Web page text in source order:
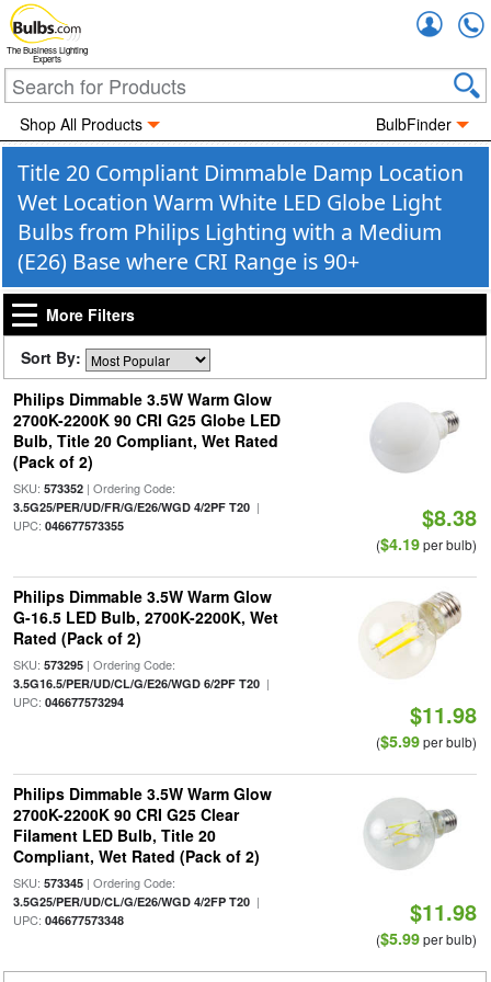
The Business Lighting
Experts
Shop All Products BulbFinder
Title 20 Compliant Dimmable Damp Location
Wet Location Warm White LED Globe Light
Bulbs from Philips Lighting with a Medium
(E26) Base where CRI Range is 90+
More Filters
Sort By:
Philips Dimmable 3.5W Warm Glow
2700K-2200K 90 CRI G25 Globe LED
Bulb, Title 20 Compliant, Wet Rated
(Pack of 2)
SKU: 573352| Ordering Code:
3.5G25/PER/UD/FR/G/E26/WGD 4/2PF T20|
UPC: 046677573355 $8.38
($4.19per bulb)
Philips Dimmable 3.5W Warm Glow
G-16.5 LED Bulb, 2700K-2200K, Wet
Rated (Pack of 2)
SKU: 573295| Ordering Code:
3.5G16.5/PER/UD/CL/G/E26/WGD 6/2PF T20|
UPC: 046677573294 $11.98
($5.99per bulb)
Philips Dimmable 3.5W Warm Glow
2700K-2200K 90 CRI G25 Clear
Filament LED Bulb, Title 20
Compliant, Wet Rated (Pack of 2)
SKU: 573345| Ordering Code:
3.5G25/PER/UD/CL/G/E26/WGD 4/2FP T20|
UPC: 046677573348 $11.98
($5.99per bulb)